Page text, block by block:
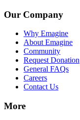
Our Company
Why Emagine
About Emagine
Community
Request Donation
General FAQs
Careers
Contact Us
More